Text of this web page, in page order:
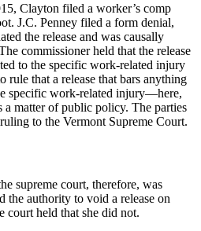
Clayton filed a worker’s comp
J.C. Penney filed a form denial,
the release and was causally
commissioner held that the release
to the specific work-related injury
rule that a release that bars anything
specific work-related injury—here,
matter of public policy. The parties
to the Vermont Supreme Court.
supreme court, therefore, was
the authority to void a release on
court held that she did not.